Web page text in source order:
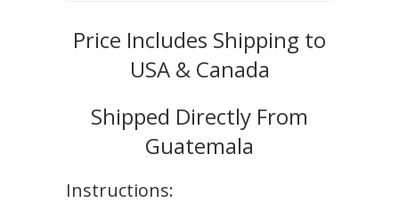
Price Includes Shipping to
USA & Canada
Shipped Directly From
Guatemala
Instructions: